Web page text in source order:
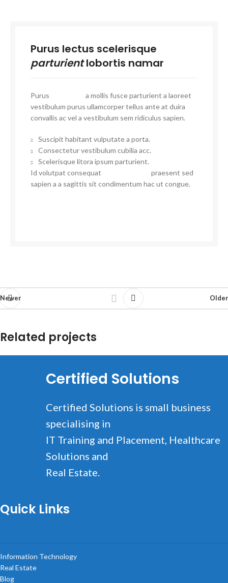
Purus lectus scelerisque
parturientlobortis namar
Purus
a mollis fusce parturient a laoreet
vestibulum purus ullamcorper tellus ante at duira
convallis ac vel a vestibulum sem ridiculus sapien.
Suscipit habitant vulputate a porta.
Consectetur vestibulum cubilia acc.
Scelerisque litora ipsum parturient.
Id volutpat consequat
praesent sed
sapien a a sagittis sit condimentum hac ut congue.
Newer Older
Related projects
Decor
Rhoncus quisque sollicitudin
Certified Solutions
Certified Solutions is small business
specialising in
IT Training and Placement, Healthcare
Solutions and
Real Estate.
Quick Links
Information Technology
Real Estate
Blog